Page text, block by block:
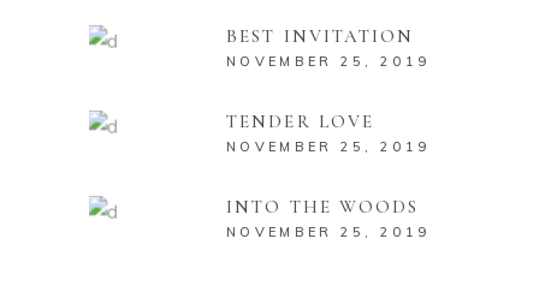
BEST INVITATION
NOVEMBER 25, 2019
TENDER LOVE
NOVEMBER 25, 2019
INTO THE WOODS
NOVEMBER 25, 2019